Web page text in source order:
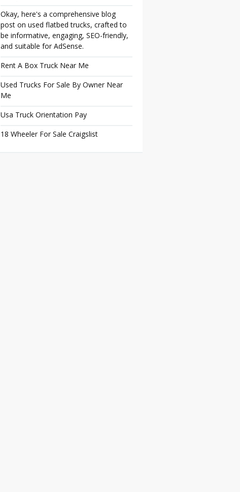
Okay, here's a comprehensive blog
post on used flatbed trucks, crafted to
be informative, engaging, SEO-friendly,
and suitable for AdSense.
Rent A Box Truck Near Me
Used Trucks For Sale By Owner Near
Me
Usa Truck Orientation Pay
18 Wheeler For Sale Craigslist